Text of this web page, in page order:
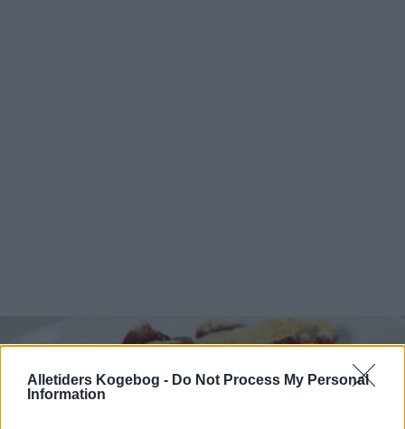
Alletiders Kogebog - Do Not Process My Personal
Information